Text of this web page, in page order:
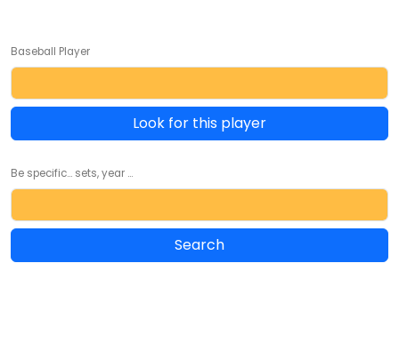
Baseball Player
Look for this player
Be specific... sets, year ...